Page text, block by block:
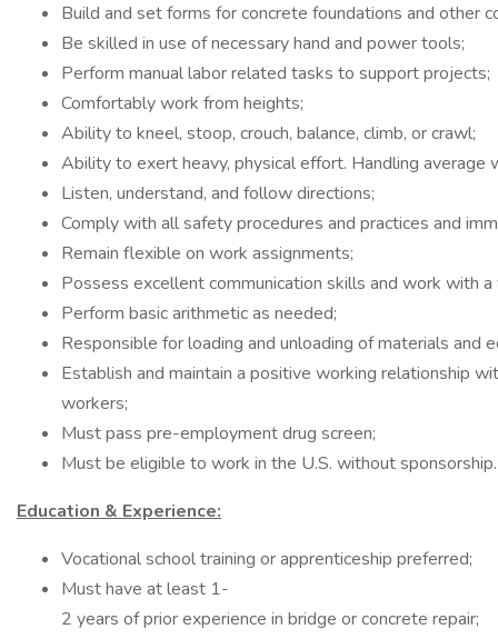
Build and set forms for concrete foundations and other
Be skilled in use of necessary hand and power tools;
Perform manual labor related tasks to support projects;
Comfortably work from heights;
Ability to kneel, stoop, crouch, balance, climb, or crawl;
Ability to exert heavy, physical effort. Handling
Listen, understand, and follow directions;
Comply with all safety procedures and practices and
Remain flexible on work assignments;
Possess excellent communication skills and work with
Perform basic arithmetic as needed;
Responsible for loading and unloading of materials and
Establish and maintain a positive working relationship
workers;
Must pass pre-employment drug screen;
Must be eligible to work in the U.S. without sponsorship.
Education & Experience:
Vocational school training or apprenticeship preferred;
Must have at least 1-
2 years of prior experience in bridge or concrete repair;